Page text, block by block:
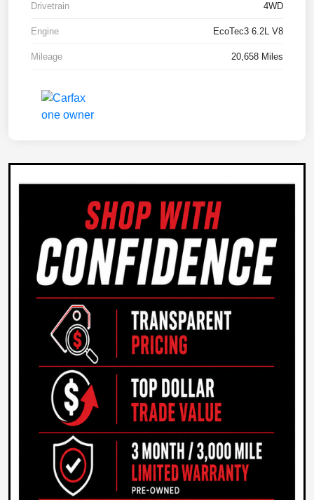
Drivetrain 4WD
Engine EcoTec3 6.2L V8
Mileage 20,658 Miles